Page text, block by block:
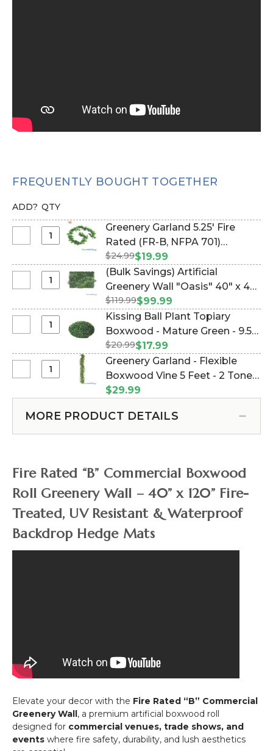
FREQUENTLY BOUGHT TOGETHER
ADD? QTY
Garland
Fire
(FR-
B,
701)
Boxwood
-
Green
-
Greenery Garland 5.25' Fire
Rated (FR-B, NFPA 701)
Boxwood - 2 Tone Green -
Commercial Use (Item
#168012)
$24.99$19.99
Savings)
Artificial
Greenery
"Oasis"
40"
40"
Landscape
(Indoor/Outdoor
&
UV
(Bulk Savings) Artificial
Greenery Wall "Oasis" 40" x 40"
Landscape Wall Mat -
(Indoor/Outdoor & UV ) (Item
#168018)
$119.99$99.99
Ball
Topiary
Mature
Green
Kissing Ball Plant Topiary
Boxwood - Mature Green - 9.5"
(Item #144484)
$20.99$17.99
Garland
Feet
-
Toned
Green
Greenery Garland - Flexible
Boxwood Vine 5 Feet - 2 Toned
Green (Item #144775)
$29.99
MORE PRODUCT DETAILS
Fire Rated “B” Commercial Boxwood
Roll Greenery Wall – 40” x 120” Fire-
Treated, UV Resistant & Waterproof
Backdrop Hedge Mats
Elevate your decor with the Fire Rated “B” Commercial
Greenery Wall, a premium artificial boxwood roll
designed for commercial venues, trade shows, and
events where fire safety, durability, and lush aesthetics